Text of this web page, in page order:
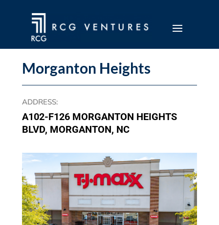
Morganton Heights
ADDRESS:
A102-F126 MORGANTON HEIGHTS
BLVD, MORGANTON, NC